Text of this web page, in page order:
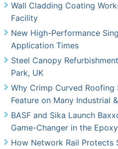
Wall Cladding Coating
Facility
New High-Performance
Application Times
Steel Canopy
Park, UK
Why Crimp Curved Roofing
Feature on Many Industrial
BASF and Sika Launch
Game-Changer in the
How Network Rail Protects